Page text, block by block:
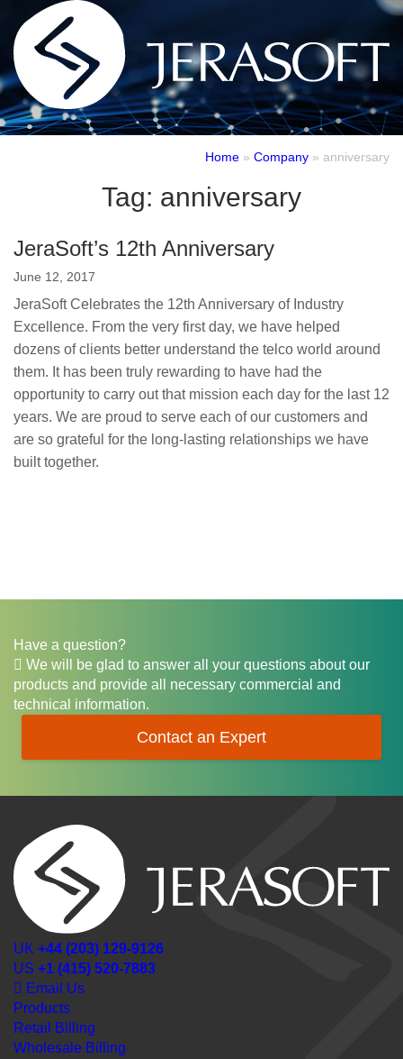
Home » Company » anniversary
Tag: anniversary
JeraSoft’s 12th Anniversary
June 12, 2017
JeraSoft Celebrates the 12th Anniversary of Industry
Excellence. From the very first day, we have helped
dozens of сlients better understand the telco world around
them. It has been truly rewarding to have had the
opportunity to carry out that mission each day for the last 12
years. We are proud to serve each of our customers and
are so grateful for the long-lasting relationships we have
built together.
Have a question?
We will be glad to answer all your questions about our
products and provide all necessary commercial and
technical information.
Contact an Expert
UK +44 (203) 129-9126
US +1 (415) 520-7883
Email Us
Products
Retail Billing
Wholesale Billing